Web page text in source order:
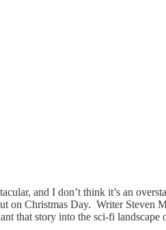
and I don’t think it’s an
Christmas Day. Writer Steven
that story into the sci-fi landscape